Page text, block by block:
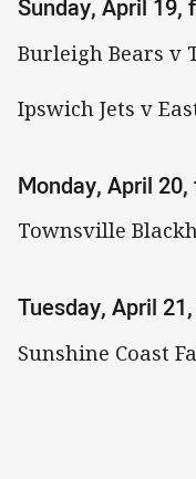
Sunday, April 19,
Burleigh Bears v
Ipswich Jets v
Monday, April
Townsville
Tuesday, April
Sunshine Coast